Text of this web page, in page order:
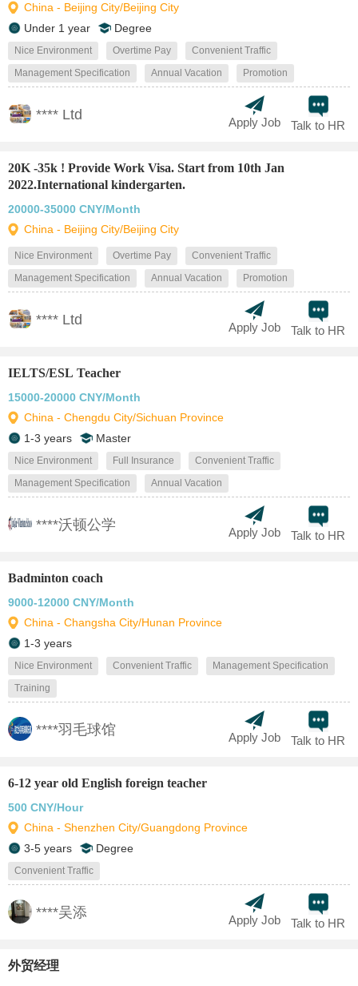
China - Beijing City/Beijing City
Under 1 year
Degree
Nice Environment Overtime Pay
Convenient Traffic
Management Specification
Annual Vacation Promotion
**** Ltd
Talk to HR
Apply Job
20K -35k ! Provide Work Visa. Start from 10th Jan
2022.International kindergarten.
20000-35000 CNY/Month
China - Beijing City/Beijing City
Nice Environment Overtime Pay
Convenient Traffic
Management Specification
Annual Vacation Promotion
**** Ltd
Talk to HR
Apply Job
IELTS/ESL Teacher
15000-20000 CNY/Month
China - Chengdu City/Sichuan Province
1-3 years
Master
Nice Environment Full Insurance
Convenient Traffic
Management Specification
Annual Vacation
****沃顿公学
Talk to HR
Apply Job
Badminton coach
9000-12000 CNY/Month
China - Changsha City/Hunan Province
1-3 years
Nice Environment Convenient Traffic
Management Specification
Training
****羽毛球馆
Talk to HR
Apply Job
6-12 year old English foreign teacher
500 CNY/Hour
China - Shenzhen City/Guangdong Province
3-5 years
Degree
Convenient Traffic
****吴添
Talk to HR
Apply Job
外贸经理